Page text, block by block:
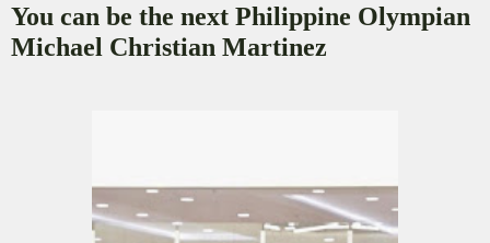
You can be the next Philippine Olympian
Michael Christian Martinez